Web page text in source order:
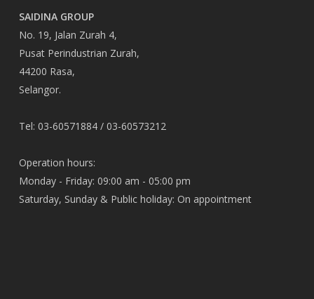
SAIDINA GROUP
No. 19, Jalan Zurah 4,
Pusat Perindustrian Zurah,
44200 Rasa,
Selangor.
Tel: 03-60571884 / 03-60573212
Operation hours:
Monday - Friday: 09:00 am - 05:00 pm
Saturday, Sunday & Public holiday: On appointment